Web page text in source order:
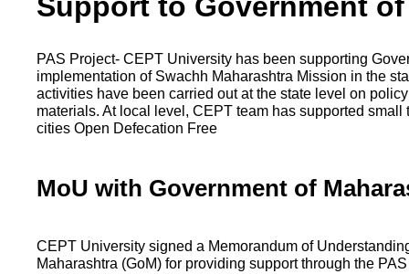
Support to Government
PAS Project- CEPT University has been supporting
implementation of Swachh Maharashtra Mission in the
activities have been carried out at the state level on
materials. At local level, CEPT team has supported small
cities Open Defecation Free
MoU with Government of
CEPT University signed a Memorandum of
Maharashtra (GoM) for providing support through the